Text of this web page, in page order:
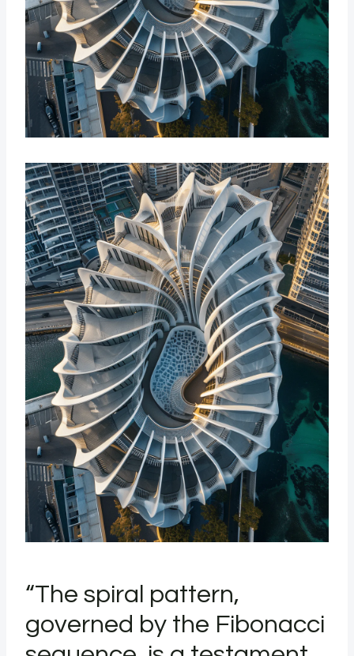
“The spiral pattern,
governed by the Fibonacci